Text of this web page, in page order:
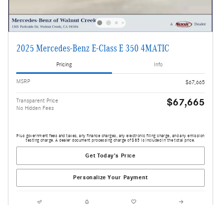
2025 Mercedes-Benz E-Class E 350 4MATIC
Pricing Info
MSRP $67,665
Transparent Price
No Hidden Fees
$67,665
Plus government fees and taxes, any finance charges, any electronic filing charge, and any emission
testing charge. A dealer document processing charge of $85 is included in the total price.
Get Today's Price
Personalize Your Payment